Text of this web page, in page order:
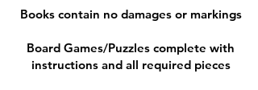
Books contain no damages or markings
Board Games/Puzzles complete with
instructions and all required pieces